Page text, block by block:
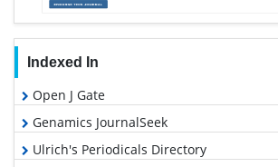
Indexed In
Open J Gate
Genamics JournalSeek
Ulrich's Periodicals Directory